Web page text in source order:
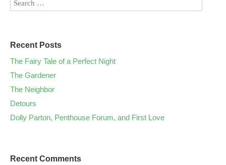
Recent Posts
The Fairy Tale of a Perfect Night
The Gardener
The Neighbor
Detours
Dolly Parton, Penthouse Forum, and First Love
Recent Comments